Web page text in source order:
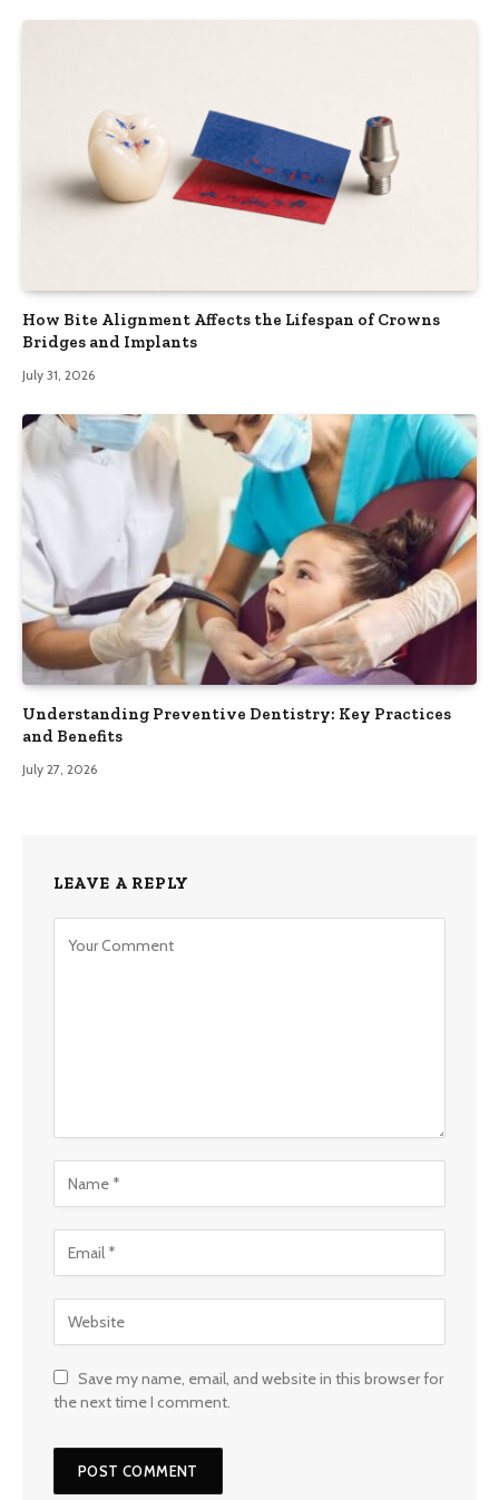
How Bite Alignment Affects the Lifespan of Crowns
Bridges and Implants
July 31, 2026
Understanding Preventive Dentistry: Key Practices
and Benefits
July 27, 2026
LEAVE A REPLY
Save my name, email, and website in this browser for
the next time I comment.